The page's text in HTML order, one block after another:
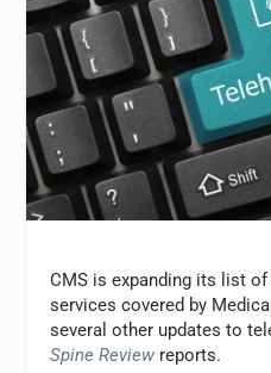
CMS is expanding its list
services covered by
several other updates to
Spine Review reports.